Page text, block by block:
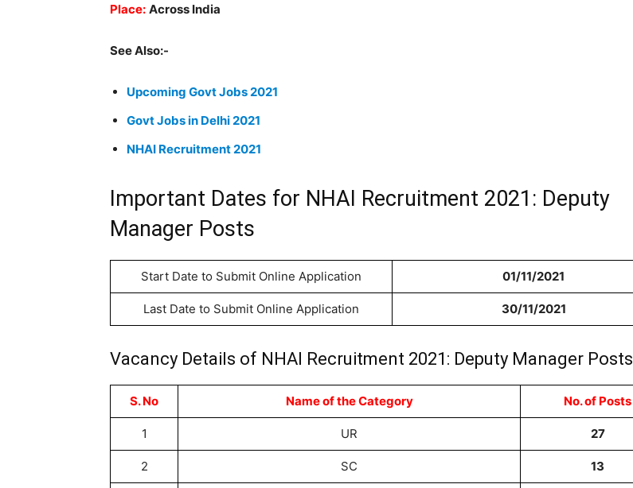
Place: Across India
See Also:-
Upcoming Govt Jobs 2021
Govt Jobs in Delhi 2021
NHAI Recruitment 2021
Important Dates for NHAI Recruitment 2021: Deputy
Manager Posts
Start Date to Submit Online Application 01/11/2021
Last Date to Submit Online Application 30/11/2021
Vacancy Details of NHAI Recruitment 2021: Deputy Manager Posts
S. No Name of the Category No. of Posts
1 UR 27
2 SC 13